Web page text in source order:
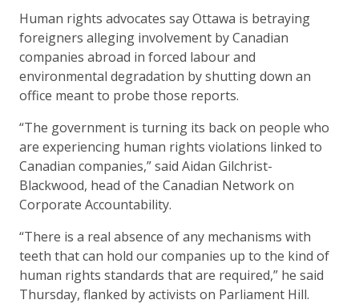
Human rights advocates say Ottawa is betraying
foreigners alleging involvement by Canadian
companies abroad in forced labour and
environmental degradation by shutting down an
office meant to probe those reports.
“The government is turning its back on people who
are experiencing human rights violations linked to
Canadian companies,” said Aidan Gilchrist-
Blackwood, head of the Canadian Network on
Corporate Accountability.
“There is a real absence of any mechanisms with
teeth that can hold our companies up to the kind of
human rights standards that are required,” he said
Thursday, flanked by activists on Parliament Hill.